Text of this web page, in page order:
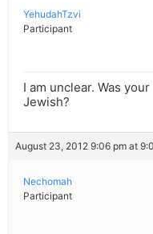
YehudahTzvi
Participant
I am unclear. Was
Jewish?
August 23, 2012 9:06 pm at
Nechomah
Participant